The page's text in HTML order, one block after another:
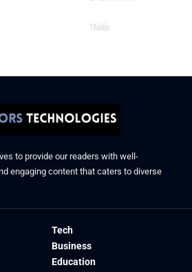
Tech
to provide our readers with well-
engaging content that caters to diverse
Tech
Business
Education